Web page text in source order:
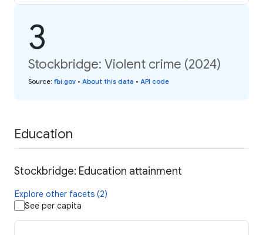
3
Stockbridge: Violent crime (2024)
Source: fbi.gov • About this data • API code
Education
Stockbridge: Education attainment
Explore other facets (2)
See per capita